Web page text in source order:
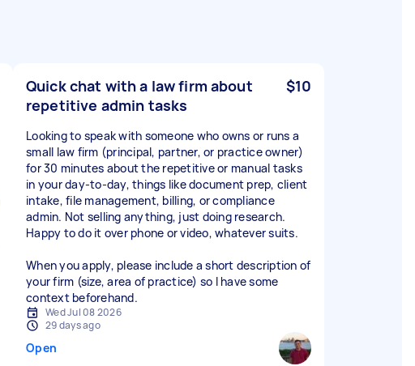
Quick chat with a law firm about
repetitive admin tasks
$10
Looking to speak with someone who owns or runs a
small law firm (principal, partner, or practice owner)
for 30 minutes about the repetitive or manual tasks
in your day-to-day, things like document prep, client
intake, file management, billing, or compliance
admin. Not selling anything, just doing research.
Happy to do it over phone or video, whatever suits.
When you apply, please include a short description of
your firm (size, area of practice) so I have some
context beforehand.
Wed Jul 08 2026
29 days ago
Open